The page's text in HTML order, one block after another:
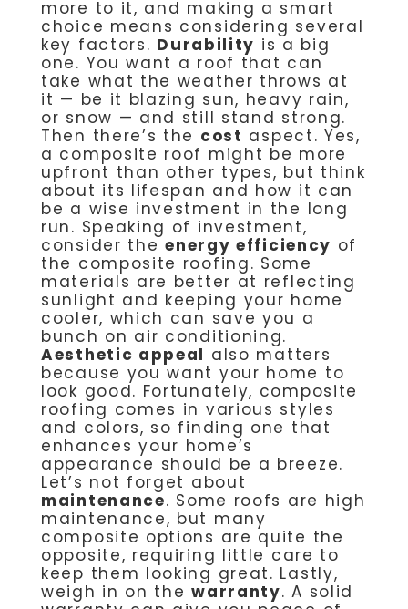
more to it, and making a smart
choice means considering several
key factors. Durability is a big
one. You want a roof that can
take what the weather throws at
it — be it blazing sun, heavy rain,
or snow — and still stand strong.
Then there’s the cost aspect. Yes,
a composite roof might be more
upfront than other types, but think
about its lifespan and how it can
be a wise investment in the long
run. Speaking of investment,
consider theenergy efficiency of
the composite roofing. Some
materials are better at reflecting
sunlight and keeping your home
cooler, which can save you a
bunch on air conditioning.
Aesthetic appeal also matters
because you want your home to
look good. Fortunately, composite
roofing comes in various styles
and colors, so finding one that
enhances your home’s
appearance should be a breeze.
Let’s not forget about
maintenance. Some roofs are high
maintenance, but many
composite options are quite the
opposite, requiring little care to
keep them looking great. Lastly,
weigh in on thewarranty. A solid